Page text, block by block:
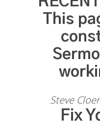
This
Steve
Fix